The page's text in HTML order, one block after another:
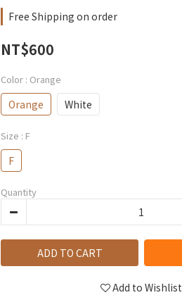
Free Shipping on order
NT$600
Color : Orange
Orange White
Size : F
F
Quantity
ADD TO CART
Add to Wishlist